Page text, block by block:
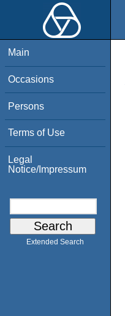
Main
Occasions
Persons
Terms of Use
Legal
Notice/Impressum
Extended Search